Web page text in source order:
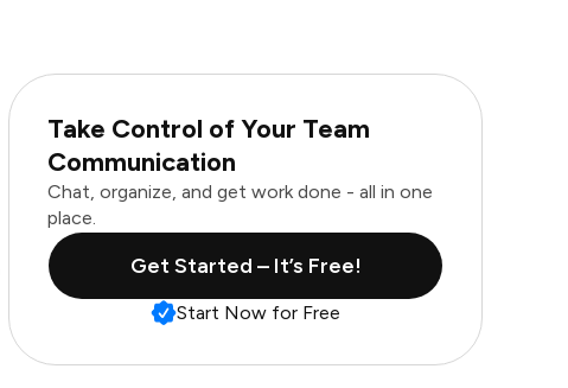
Take Control of Your Team
Communication
Chat, organize, and get work done - all in one
place.
Get Started – It’s Free!
Start Now for Free